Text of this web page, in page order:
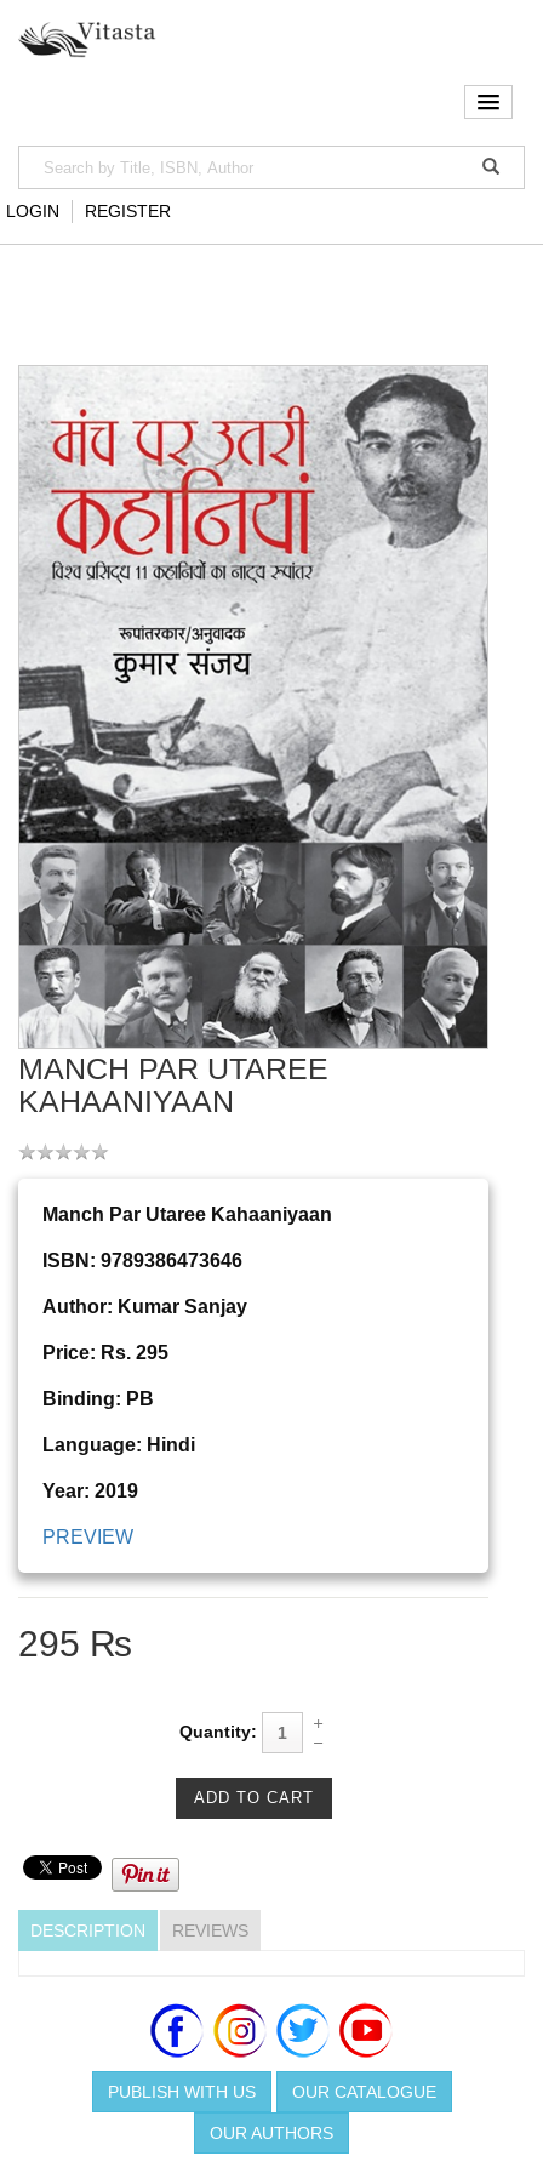
LOGIN REGISTER
MANCH PAR UTAREE
KAHAANIYAAN
Manch Par Utaree Kahaaniyaan
ISBN: 9789386473646
Author: Kumar Sanjay
Price: Rs. 295
Binding: PB
Language: Hindi
Year: 2019
PREVIEW
295 ₨
Quantity:
DESCRIPTION REVIEWS
PUBLISH WITH US OUR CATALOGUE
OUR AUTHORS